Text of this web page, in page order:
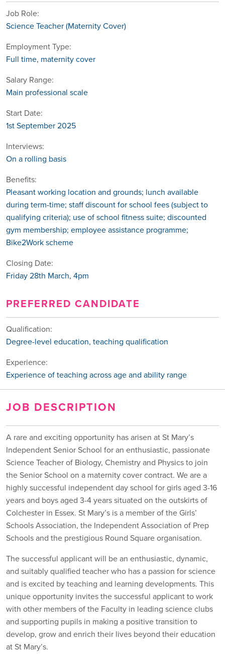
Job Role:
Science Teacher (Maternity Cover)
Employment Type:
Full time, maternity cover
Salary Range:
Main professional scale
Start Date:
1st September 2025
Interviews:
On a rolling basis
Benefits:
Pleasant working location and grounds; lunch available
during term-time; staff discount for school fees (subject to
qualifying criteria); use of school fitness suite; discounted
gym membership; employee assistance programme;
Bike2Work scheme
Closing Date:
Friday 28th March, 4pm
PREFERRED CANDIDATE
Qualification:
Degree-level education, teaching qualification
Experience:
Experience of teaching across age and ability range
JOB DESCRIPTION
A rare and exciting opportunity has arisen at St Mary’s
Independent Senior School for an enthusiastic, passionate
Science Teacher of Biology, Chemistry and Physics to join
the Senior School on a maternity cover contract. We are a
highly successful independent day school for girls aged 3-16
years and boys aged 3-4 years situated on the outskirts of
Colchester in Essex. St Mary’s is a member of the Girls’
Schools Association, the Independent Association of Prep
Schools and the prestigious Round Square organisation.
The successful applicant will be an enthusiastic, dynamic,
and suitably qualified teacher who has a passion for science
and is excited by teaching and learning developments. This
unique opportunity invites the successful applicant to work
with other members of the Faculty in leading science clubs
and supporting pupils in making a positive transition to
develop, grow and enrich their lives beyond their education
at St Mary’s.